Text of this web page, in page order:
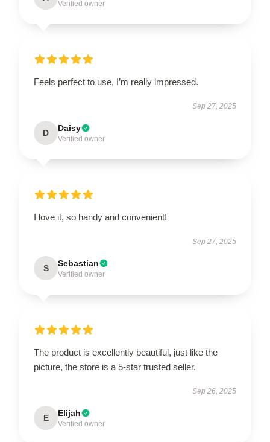
Verified owner
Feels perfect to use, I’m really impressed.
Sep 27, 2025
D Daisy
Verified owner
I love it, so handy and convenient!
Sep 27, 2025
S Sebastian
Verified owner
The product is excellently beautiful, just like the
picture, the store is a 5-star trusted seller.
Sep 26, 2025
E Elijah
Verified owner